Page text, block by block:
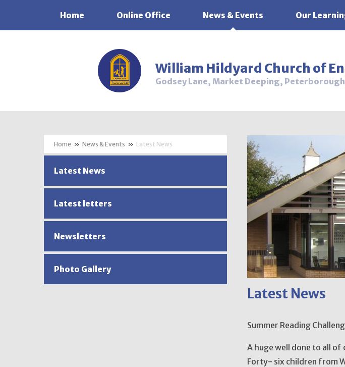
Home Online Office News & Events Our
William Hildyard Church of
Godsey Lane, Market Deeping,
Latest News
Summer Reading
A huge well done to all
Forty- six children from
» News & Events » Latest News
Latest News
Latest letters
Newsletters
Photo Gallery